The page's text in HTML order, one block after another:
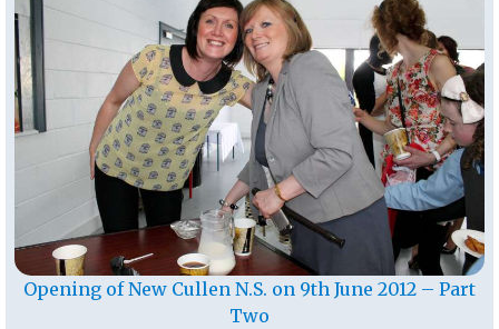
Opening of New Cullen N.S. on 9th June 2012 – Part
Two